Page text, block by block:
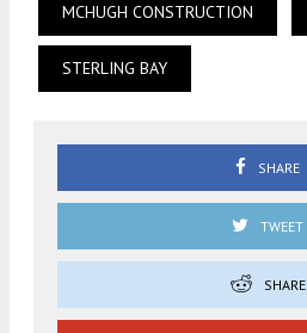
MCHUGH CONSTRUCTION
STERLING BAY
SHARE
TWEET
SHARE